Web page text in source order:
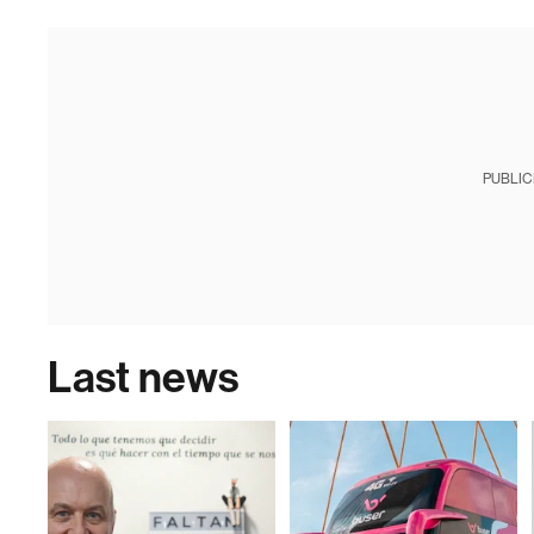
Last news